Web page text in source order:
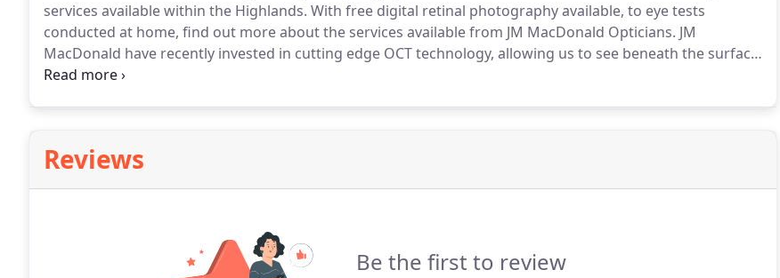
services available within the Highlands. With free digital retinal photography available, to eye tests
conducted at home, find out more about the services available from JM MacDonald Opticians. JM
MacDonald have recently invested in cutting edge OCT technology, allowing us to see beneath the surface
of the eye in more depth than is possible with current techniques or equipment.
Reviews
Be the first to review